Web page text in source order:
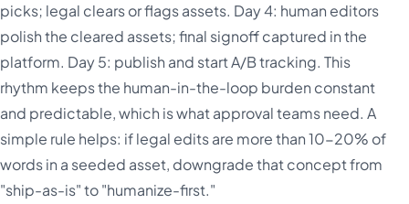
picks; legal clears or flags assets. Day 4: human editors
polish the cleared assets; final signoff captured in the
platform. Day 5: publish and start A/B tracking. This
rhythm keeps the human-in-the-loop burden constant
and predictable, which is what approval teams need. A
simple rule helps: if legal edits are more than 10-20% of
words in a seeded asset, downgrade that concept from
"ship-as-is" to "humanize-first."